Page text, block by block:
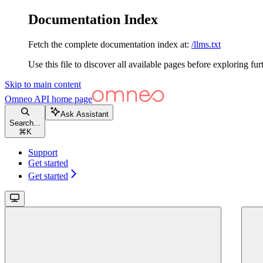
Documentation Index
Fetch the complete documentation index at: /llms.txt
Use this file to discover all available pages before exploring
Skip to main content
Omneo API home page
Search...
⌘ K
Ask Assistant
Support
Get started
Get started